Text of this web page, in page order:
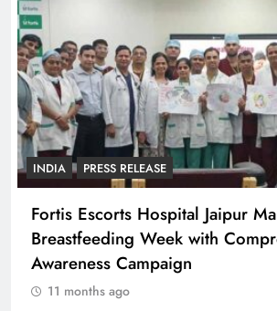
INDIA PRESS RELEASE
Fortis Escorts Hospital Jaipur
Breastfeeding Week with
Awareness Campaign
11 months ago